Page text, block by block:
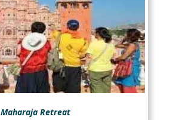
Maharaja Retreat